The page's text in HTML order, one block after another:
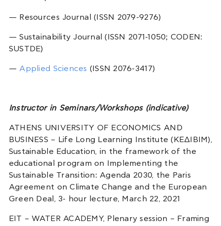
— Resources Journal (ISSN 2079-9276)
— Sustainability Journal (ISSN 2071-1050; CODEN:
SUSTDE)
— Applied Sciences (ISSN 2076-3417)
Instructor in Seminars/Workshops (indicative)
ATHENS UNIVERSITY OF ECONOMICS AND
BUSINESS – Life Long Learning Institute (ΚΕΔΙΒΙΜ),
Sustainable Education, in the framework of the
educational program on Implementing the
Sustainable Transition: Agenda 2030, the Paris
Agreement on Climate Change and the European
Green Deal, 3- hour lecture, March 22, 2021
EIT – WATER ACADEMY, Plenary session – Framing